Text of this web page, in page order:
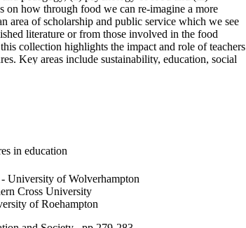
on how through food we can re-imagine a more
area of scholarship and public service which we see
literature or from those involved in the food
collection highlights the impact and role of teachers
Key areas include sustainability, education, social
in ensuring and working towards an equitable
in education
University of Wolverhampton
Cross University
of Roehampton